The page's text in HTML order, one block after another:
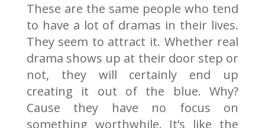
These are the same people who tend
to have a lot of dramas in their lives.
They seem to attract it. Whether real
drama shows up at their door step or
not, they will certainly end up
creating it out of the blue. Why?
Cause they have no focus on
something worthwhile. It’s like the